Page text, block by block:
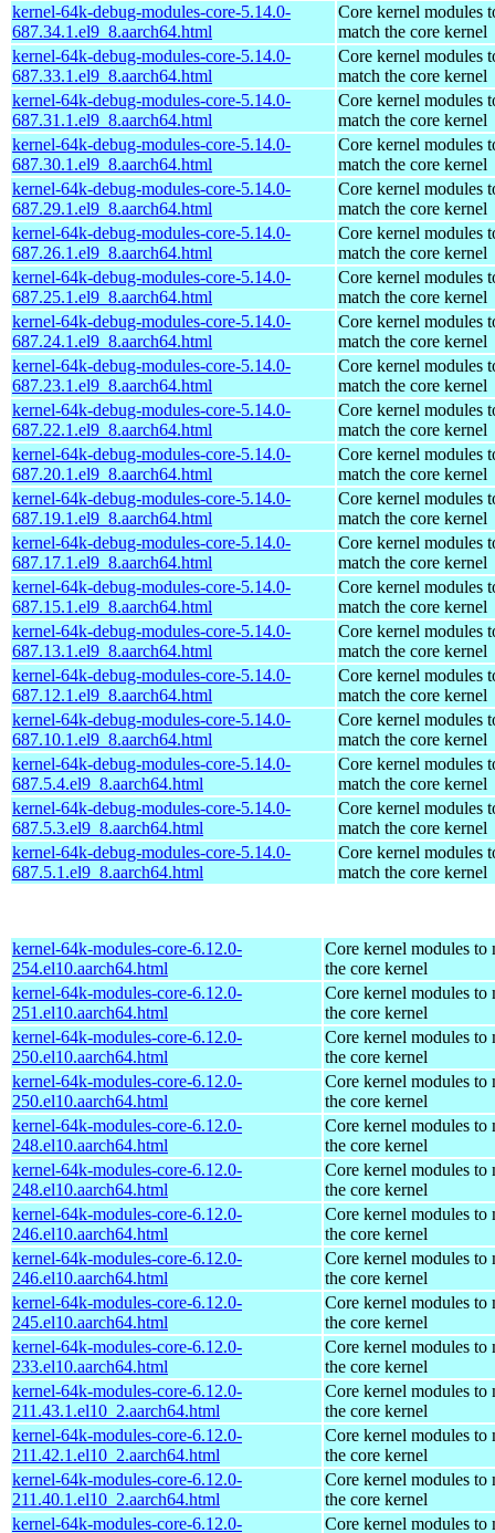
kernel-64k-debug-modules-core-5.14.0-
687.34.1.el9_8.aarch64.html
Core kernel modules
match the core kernel
kernel-64k-debug-modules-core-5.14.0-
687.33.1.el9_8.aarch64.html
Core kernel modules
match the core kernel
kernel-64k-debug-modules-core-5.14.0-
687.31.1.el9_8.aarch64.html
Core kernel modules
match the core kernel
kernel-64k-debug-modules-core-5.14.0-
687.30.1.el9_8.aarch64.html
Core kernel modules
match the core kernel
kernel-64k-debug-modules-core-5.14.0-
687.29.1.el9_8.aarch64.html
Core kernel modules
match the core kernel
kernel-64k-debug-modules-core-5.14.0-
687.26.1.el9_8.aarch64.html
Core kernel modules
match the core kernel
kernel-64k-debug-modules-core-5.14.0-
687.25.1.el9_8.aarch64.html
Core kernel modules
match the core kernel
kernel-64k-debug-modules-core-5.14.0-
687.24.1.el9_8.aarch64.html
Core kernel modules
match the core kernel
kernel-64k-debug-modules-core-5.14.0-
687.23.1.el9_8.aarch64.html
Core kernel modules
match the core kernel
kernel-64k-debug-modules-core-5.14.0-
687.22.1.el9_8.aarch64.html
Core kernel modules
match the core kernel
kernel-64k-debug-modules-core-5.14.0-
687.20.1.el9_8.aarch64.html
Core kernel modules
match the core kernel
kernel-64k-debug-modules-core-5.14.0-
687.19.1.el9_8.aarch64.html
Core kernel modules
match the core kernel
kernel-64k-debug-modules-core-5.14.0-
687.17.1.el9_8.aarch64.html
Core kernel modules
match the core kernel
kernel-64k-debug-modules-core-5.14.0-
687.15.1.el9_8.aarch64.html
Core kernel modules
match the core kernel
kernel-64k-debug-modules-core-5.14.0-
687.13.1.el9_8.aarch64.html
Core kernel modules
match the core kernel
kernel-64k-debug-modules-core-5.14.0-
687.12.1.el9_8.aarch64.html
Core kernel modules
match the core kernel
kernel-64k-debug-modules-core-5.14.0-
687.10.1.el9_8.aarch64.html
Core kernel modules
match the core kernel
kernel-64k-debug-modules-core-5.14.0-
687.5.4.el9_8.aarch64.html
Core kernel modules
match the core kernel
kernel-64k-debug-modules-core-5.14.0-
687.5.3.el9_8.aarch64.html
Core kernel modules
match the core kernel
kernel-64k-debug-modules-core-5.14.0-
687.5.1.el9_8.aarch64.html
Core kernel modules
match the core kernel
kernel-64k-modules-core-6.12.0-
254.el10.aarch64.html
Core kernel modules to
the core kernel
kernel-64k-modules-core-6.12.0-
251.el10.aarch64.html
Core kernel modules to
the core kernel
kernel-64k-modules-core-6.12.0-
250.el10.aarch64.html
Core kernel modules to
the core kernel
kernel-64k-modules-core-6.12.0-
250.el10.aarch64.html
Core kernel modules to
the core kernel
kernel-64k-modules-core-6.12.0-
248.el10.aarch64.html
Core kernel modules to
the core kernel
kernel-64k-modules-core-6.12.0-
248.el10.aarch64.html
Core kernel modules to
the core kernel
kernel-64k-modules-core-6.12.0-
246.el10.aarch64.html
Core kernel modules to
the core kernel
kernel-64k-modules-core-6.12.0-
246.el10.aarch64.html
Core kernel modules to
the core kernel
kernel-64k-modules-core-6.12.0-
245.el10.aarch64.html
Core kernel modules to
the core kernel
kernel-64k-modules-core-6.12.0-
233.el10.aarch64.html
Core kernel modules to
the core kernel
kernel-64k-modules-core-6.12.0-
211.43.1.el10_2.aarch64.html
Core kernel modules to
the core kernel
kernel-64k-modules-core-6.12.0-
211.42.1.el10_2.aarch64.html
Core kernel modules to
the core kernel
kernel-64k-modules-core-6.12.0-
211.40.1.el10_2.aarch64.html
Core kernel modules to
the core kernel
kernel-64k-modules-core-6.12.0-
Core kernel modules to